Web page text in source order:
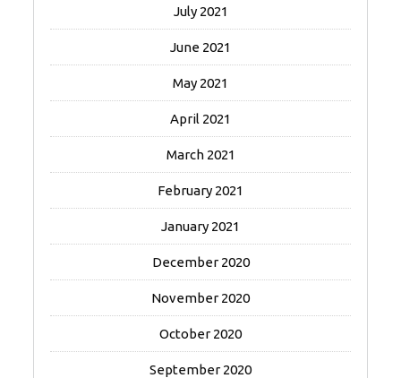
July 2021
June 2021
May 2021
April 2021
March 2021
February 2021
January 2021
December 2020
November 2020
October 2020
September 2020